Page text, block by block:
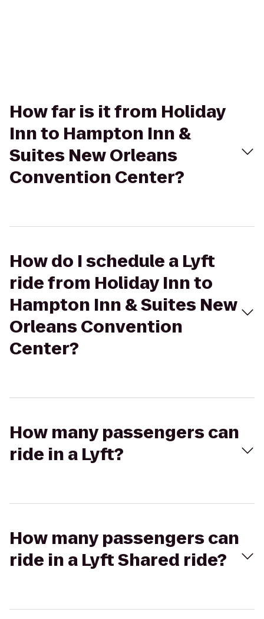
How far is it from Holiday
Inn to Hampton Inn &
Suites New Orleans
Convention Center?
How do I schedule a Lyft
ride from Holiday Inn to
Hampton Inn & Suites New
Orleans Convention
Center?
How many passengers can
ride in a Lyft?
How many passengers can
ride in a Lyft Shared ride?